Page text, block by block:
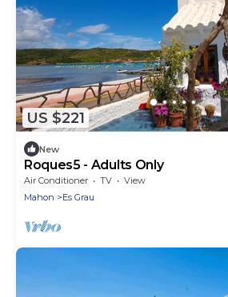
US $221
New
Roques5 - Adults Only
Air Conditioner TV
View
Mahon
Es Grau